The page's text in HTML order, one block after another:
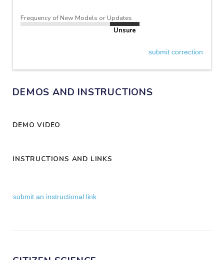
Frequency of New Models or Updates
Unsure
submit correction
DEMOS AND INSTRUCTIONS
DEMO VIDEO
INSTRUCTIONS AND LINKS
submit an instructional link